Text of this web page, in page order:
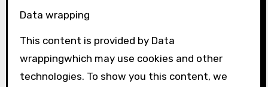
Data wrapping
This content is provided by Data
wrappingwhich may use cookies and other
technologies. To show you this content, we